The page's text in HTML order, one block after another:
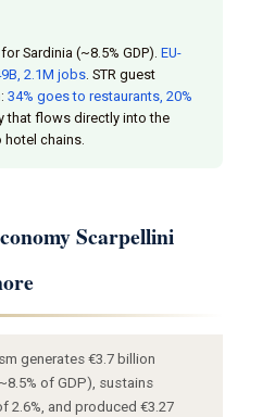
Sardinia (~8.5% GDP). EU-
2.1M jobs. STR guest
34% goes to restaurants, 20%
that flows directly into the
hotel chains.
Scarpellini
generates €3.7 billion
of GDP), sustains
2.6%, and produced €3.27